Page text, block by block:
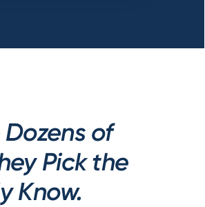
of
Pick the
Know.